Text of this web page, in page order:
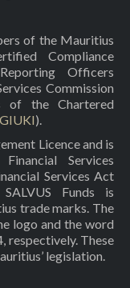
of the Mauritius
Compliance
Officers
Commission
of the Chartered
).
Licence and is
Services
Services Act
Funds is
trade marks. The
logo and the word
respectively. These
legislation.